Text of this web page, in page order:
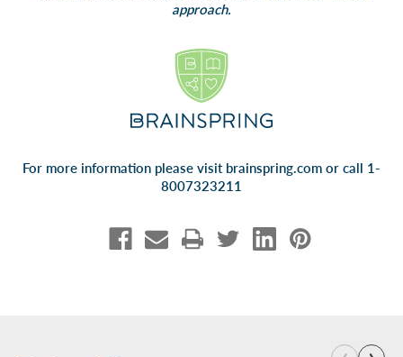
approach.
For more information please visit brainspring.com or call 1-
8007323211